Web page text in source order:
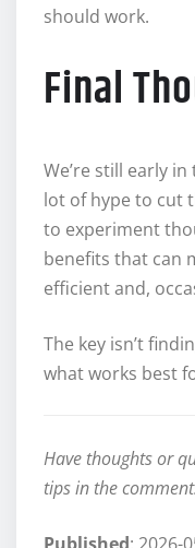
should work.
Final
We’re still early
lot of hype to cut
to experiment
benefits that can
efficient and,
The key isn’t
what works best
Have thoughts or
tips in the
Published: 2026-